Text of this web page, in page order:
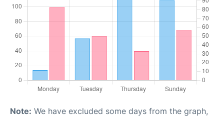
Note: We have excluded some days from the graph,